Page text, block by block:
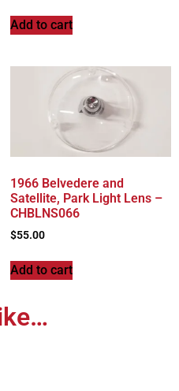
Add to cart
1966 Belvedere and
Satellite, Park Light Lens –
CHBLNS066
$55.00
Add to cart